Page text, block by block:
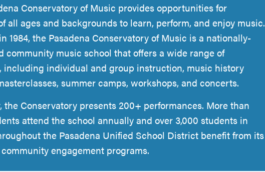
Conservatory of Music provides opportunities for
all ages and backgrounds to learn, perform, and enjoy music.
1984, the Pasadena Conservatory of Music is a nationally-
community music school that offers a wide range of
including individual and group instruction, music history
summer camps, workshops, and concerts.
the Conservatory presents 200+ performances. More than
attend the school annually and over 3,000 students in
the Pasadena Unified School District benefit from its
engagement programs.